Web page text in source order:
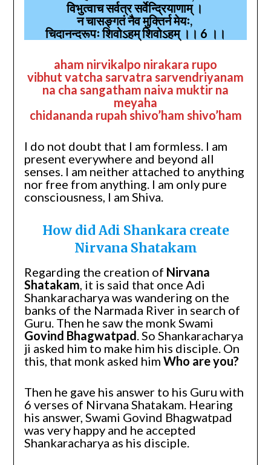
विभुत्वाच सर्वत्र सर्वेन्द्रियाणाम् ।
न चासङ्गतं नैव मुक्तिर्न मेयः,
चिदानन्दरूपः शिवोऽहम् शिवोऽहम् ।। 6 ।।
aham nirvikalpo nirakara rupo
vibhut vatcha sarvatra sarvendriyanam
na cha sangatham naiva muktir na
meyaha
chidananda rupah shivo’ham shivo’ham
I do not doubt that I am formless. I am
present everywhere and beyond all
senses. I am neither attached to anything
nor free from anything. I am only pure
consciousness, I am Shiva.
How did Adi Shankara create
Nirvana Shatakam
Regarding the creation of Nirvana
Shatakam, it is said that once Adi
Shankaracharya was wandering on the
banks of the Narmada River in search of
Guru. Then he saw the monk Swami
Govind Bhagwatpad. So Shankaracharya
ji asked him to make him his disciple. On
this, that monk asked him Who are you?
Then he gave his answer to his Guru with
6 verses of Nirvana Shatakam. Hearing
his answer, Swami Govind Bhagwatpad
was very happy and he accepted
Shankaracharya as his disciple.